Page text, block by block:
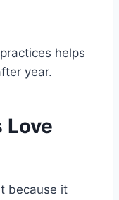
helps
year.
Love
because it